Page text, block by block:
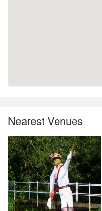
Nearest Venues